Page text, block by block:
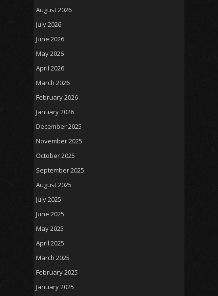
August 2026
July 2026
June 2026
May 2026
April 2026
March 2026
February 2026
January 2026
December 2025
November 2025
October 2025
September 2025
August 2025
July 2025
June 2025
May 2025
April 2025
March 2025
February 2025
January 2025